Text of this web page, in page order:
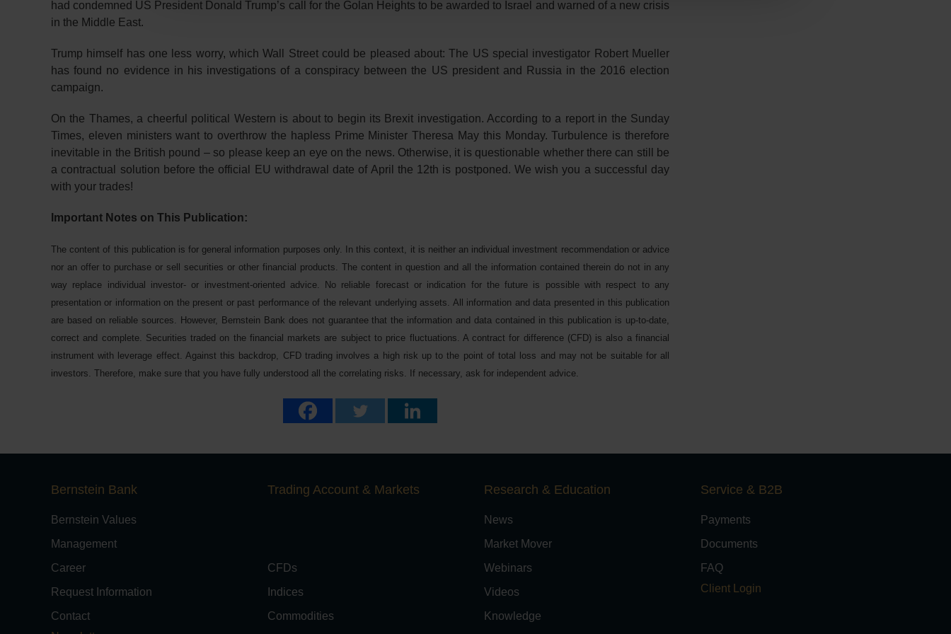
had condemned US President Donald Trump’s call for the Golan Heights to be awarded to Israel and warned of a new crisis
in the Middle East.
Trump himself has one less worry, which Wall Street could be pleased about: The US special investigator Robert Mueller
has found no evidence in his investigations of a conspiracy between the US president and Russia in the 2016 election
campaign.
On the Thames, a cheerful political Western is about to begin its Brexit investigation. According to a report in the Sunday
Times, eleven ministers want to overthrow the hapless Prime Minister Theresa May this Monday. Turbulence is therefore
inevitable in the British pound – so please keep an eye on the news. Otherwise, it is questionable whether there can still be
a contractual solution before the official EU withdrawal date of April the 12th is postponed. We wish you a successful day
with your trades!
Important Notes on This Publication:
The content of this publication is for general information purposes only. In this context, it is neither an individual investment recommendation or advice
nor an offer to purchase or sell securities or other financial products. The content in question and all the information contained therein do not in any
way replace individual investor- or investment-oriented advice. No reliable forecast or indication for the future is possible with respect to any
presentation or information on the present or past performance of the relevant underlying assets. All information and data presented in this publication
are based on reliable sources. However, Bernstein Bank does not guarantee that the information and data contained in this publication is up-to-date,
correct and complete. Securities traded on the financial markets are subject to price fluctuations. A contract for difference (CFD) is also a financial
instrument with leverage effect. Against this backdrop, CFD trading involves a high risk up to the point of total loss and may not be suitable for all
investors. Therefore, make sure that you have fully understood all the correlating risks. If necessary, ask for independent advice.
Bernstein Bank
Bernstein Values
Management
Career
Request Information
Contact
Trading Account & Markets
CFDs
Indices
Commodities
Research & Education
News
Market Mover
Webinars
Videos
Knowledge
Service & B2B
Payments
Documents
FAQ
Client Login